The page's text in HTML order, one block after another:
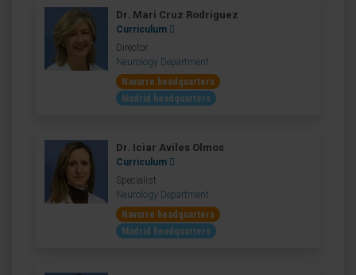
Dr. Mari Cruz Rodríguez
Curriculum
Director
Neurology Department
Navarre headquarters
Madrid headquarters
Dr. Iciar Aviles Olmos
Curriculum
Specialist
Neurology Department
Navarre headquarters
Madrid headquarters